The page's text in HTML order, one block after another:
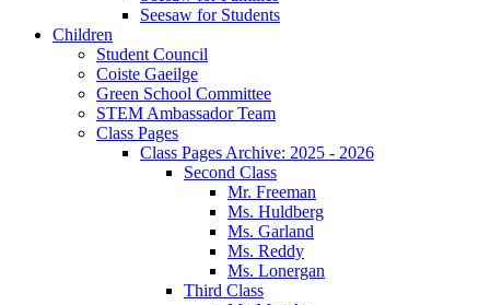
Seesaw for Students
Children
Student Council
Coiste Gaeilge
Green School Committee
STEM Ambassador Team
Class Pages
Class Pages Archive: 2025 - 2026
Second Class
Mr. Freeman
Ms. Huldberg
Ms. Garland
Ms. Reddy
Ms. Lonergan
Third Class